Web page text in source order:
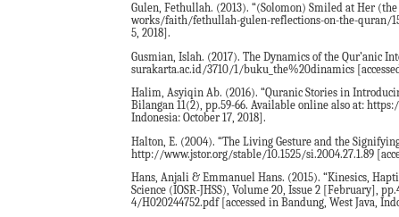
Gulen, Fethullah. (2013). “(Solomon) Smiled at Her
works/faith/fethullah-gulen-reflections-on-the-quran/
5, 2018].
Gusmian, Islah. (2017). The Dynamics of the Qur’anic
surakarta.ac.id/3710/1/buku_the%20dinamics
Halim, Asyiqin Ab. (2016). “Quranic Stories in
Bilangan 11(2), pp.59-66. Available online also at:
Indonesia: October 17, 2018].
Halton, E. (2004). “The Living Gesture and the
http://www.jstor.org/stable/10.1525/si.2004.27.1.89
Hans, Anjali & Emmanuel Hans. (2015). “Kinesics,
Science (IOSR-JHSS), Volume 20, Issue 2 [February],
4/H020244752.pdf [accessed in Bandung, West Java,